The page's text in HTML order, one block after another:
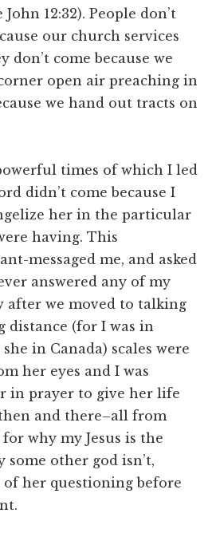
12:32). People don’t
our church services
don’t come because we
open air preaching in
we hand out tracts on
times of which I led
didn’t come because I
her in the particular
having. This
messaged me, and asked
answered any of my
after we moved to talking
distance (for I was in
in Canada) scales were
her eyes and I was
in prayer to give her life
and there–all from
why my Jesus is the
some other god isn’t,
her questioning before